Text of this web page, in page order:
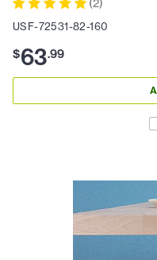
(2)
USF-72531-82-160
$63.99